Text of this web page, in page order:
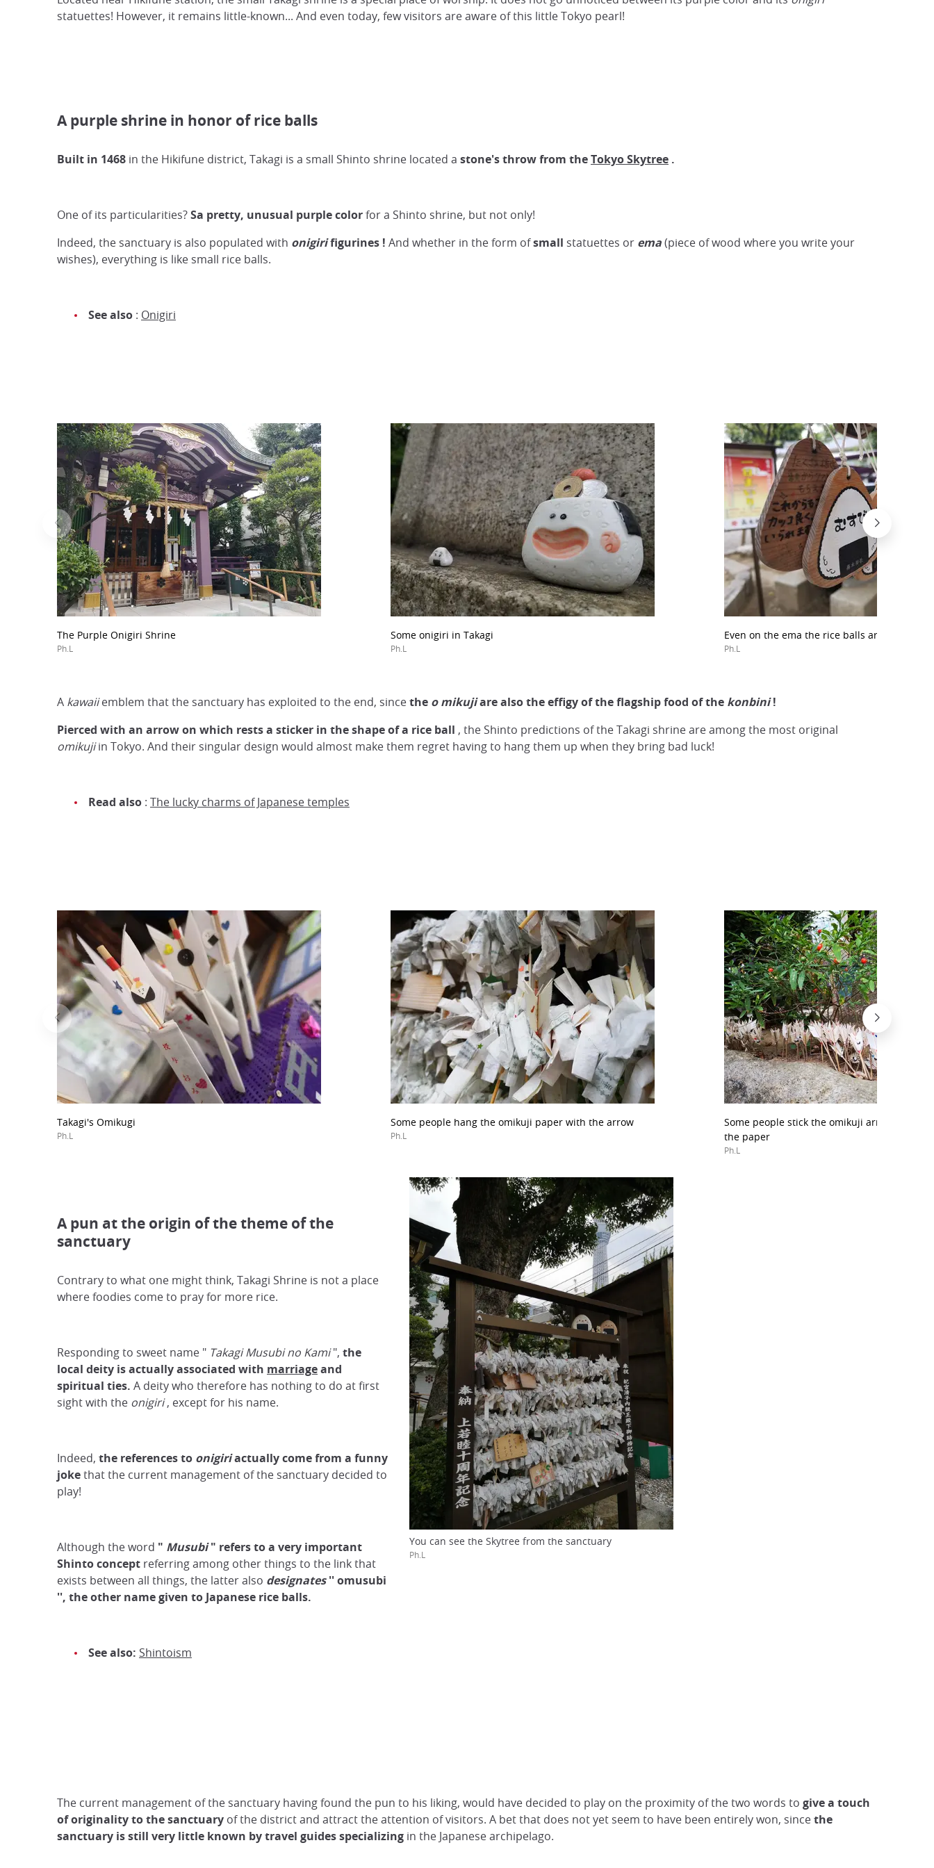
statuettes! However, it remains little-known... And even today, few visitors are aware of this little Tokyo pearl!
A purple shrine in honor of rice balls
Built in 1468 in the Hikifune district, Takagi is a small Shinto shrine located a stone's throw from theTokyo Skytree .
One of its particularities?Sa pretty, unusual purple colorfor a Shinto shrine, but not only!
Indeed, the sanctuary is also populated with onigirifigurines ! And whether in the form ofsmall statuettes or ema(piece of wood where you write your
wishes), everything is like small rice balls.
See also : Onigiri
The Purple Onigiri Shrine
Ph.L
Some onigiri in Takagi
Ph.L
Even on the ema the rice balls are present!
Ph.L
A kawaiiemblem that the sanctuary has exploited to the end, sincethe o mikujiare also the effigy of the flagship food of the konbini !
Pierced with an arrow on which rests a sticker in the shape of a rice ball , the Shinto predictions of the Takagi shrine are among the most original
omikujiin Tokyo. And their singular design would almost make them regret having to hang them up when they bring bad luck!
Read also : The lucky charms of Japanese temples
Takagi's Omikugi
Ph.L
Some people hang the omikuji paper with the arrow
Ph.L
Some people stick the omikuji arrow into
the paper
Ph.L
A pun at the origin of the theme of the
sanctuary
Contrary to what one might think, Takagi Shrine is not a place
where foodies come to pray for more rice.
Responding to sweet name " Takagi Musubi no Kami", the
local deity isactuallyassociated with marriageand
spiritual ties. A deity who therefore has nothing to do at first
sight with the onigiri, except for his name.
Indeed, the references to onigiriactuallycomefrom a funny
jokethat the current management of the sanctuary decided to
play!
Although the word " Musubi" refers to a very important
Shinto concept referring among other things to the link that
exists between all things, the latter also designates ''omusubi
'', the other name given to Japanese rice balls.
See also: Shintoism
You can see the Skytree from the sanctuary
Ph.L
The current management of the sanctuary having found the pun to his liking, would have decided to play on the proximity of the two words to give a touch
of originality to the sanctuary of the district and attract the attention of visitors. A bet that does not yet seem to have been entirely won, sincethe
sanctuary is still very little known by travel guides specializing in the Japanese archipelago.